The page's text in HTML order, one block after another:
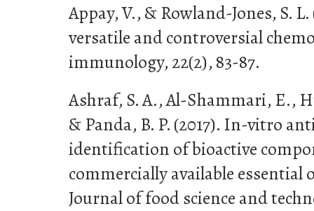
Appay, V., & Rowland-Jones, S.
versatile and controversial
immunology, 22(2), 83-87.
Ashraf, S. A., Al-Shammari, E.,
& Panda, B. P. (2017). In-vitro
identification of bioactive
commercially available essential
Journal of food science and